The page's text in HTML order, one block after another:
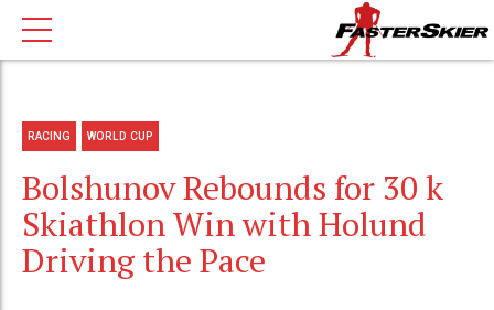
RACING WORLD CUP
Bolshunov Rebounds for 30 k
Skiathlon Win with Holund
Driving the Pace